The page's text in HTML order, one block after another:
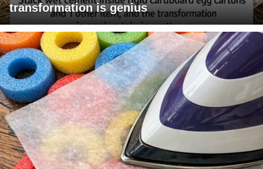
transformation is genius